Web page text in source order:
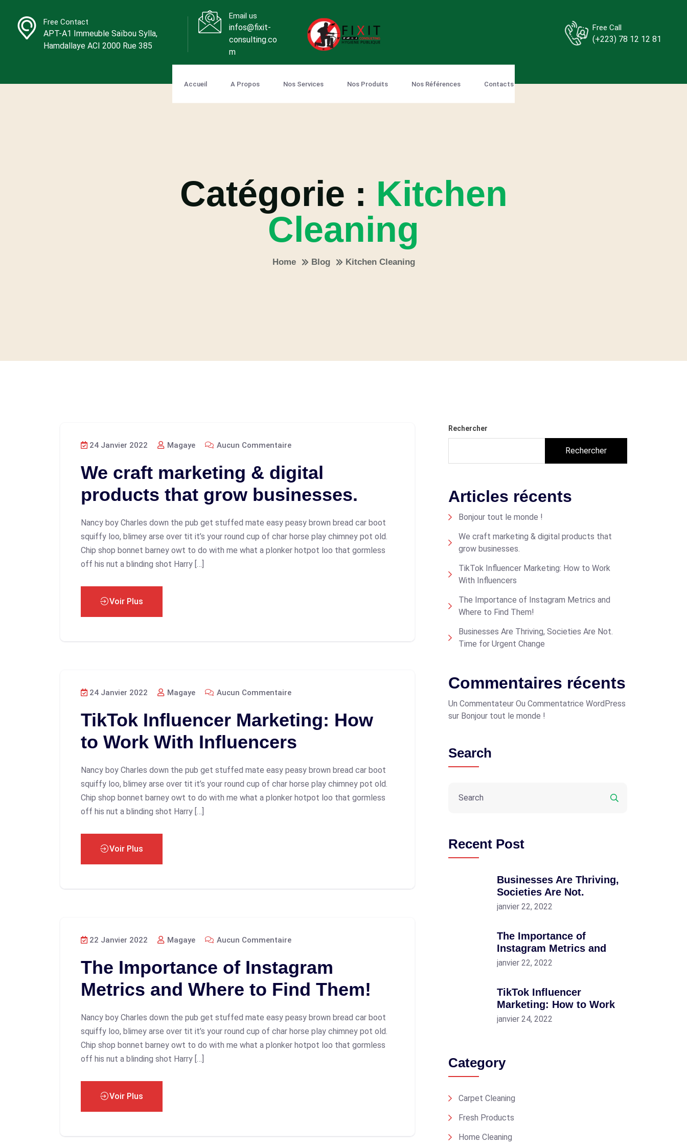
Free Contact
APT-A1 Immeuble Saïbou Sylla,
Hamdallaye ACI 2000 Rue 385
Email us
infos@fixit-
consulting.co
m
Free Call
(+223) 78 12 12 81
Accueil A Propos Nos Services Nos Produits Nos Références Contacts
Catégorie : Kitchen
Cleaning
Home Blog Kitchen Cleaning
24 Janvier 2022 Magaye Aucun Commentaire
We craft marketing & digital
products that grow businesses.
Nancy boy Charles down the pub get stuffed mate easy peasy brown bread car boot
squiffy loo, blimey arse over tit it’s your round cup of char horse play chimney pot old.
Chip shop bonnet barney owt to do with me what a plonker hotpot loo that gormless
off his nut a blinding shot Harry […]
Voir Plus
24 Janvier 2022 Magaye Aucun Commentaire
TikTok Influencer Marketing: How
to Work With Influencers
Nancy boy Charles down the pub get stuffed mate easy peasy brown bread car boot
squiffy loo, blimey arse over tit it’s your round cup of char horse play chimney pot old.
Chip shop bonnet barney owt to do with me what a plonker hotpot loo that gormless
off his nut a blinding shot Harry […]
Voir Plus
22 Janvier 2022 Magaye Aucun Commentaire
The Importance of Instagram
Metrics and Where to Find Them!
Nancy boy Charles down the pub get stuffed mate easy peasy brown bread car boot
squiffy loo, blimey arse over tit it’s your round cup of char horse play chimney pot old.
Chip shop bonnet barney owt to do with me what a plonker hotpot loo that gormless
off his nut a blinding shot Harry […]
Voir Plus
Rechercher
Rechercher
Articles récents
Bonjour tout le monde !
We craft marketing & digital products that
grow businesses.
TikTok Influencer Marketing: How to Work
With Influencers
The Importance of Instagram Metrics and
Where to Find Them!
Businesses Are Thriving, Societies Are Not.
Time for Urgent Change
Commentaires récents
Un Commentateur Ou Commentatrice WordPress
sur Bonjour tout le monde !
Search
Recent Post
Businesses Are Thriving,
Societies Are Not.
janvier 22, 2022
The Importance of
Instagram Metrics and
janvier 22, 2022
TikTok Influencer
Marketing: How to Work
janvier 24, 2022
Category
Carpet Cleaning
Fresh Products
Home Cleaning